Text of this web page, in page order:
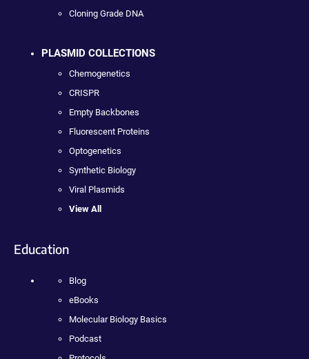
Cloning Grade DNA
PLASMID COLLECTIONS
Chemogenetics
CRISPR
Empty Backbones
Fluorescent Proteins
Optogenetics
Synthetic Biology
Viral Plasmids
View All
Education
Blog
eBooks
Molecular Biology Basics
Podcast